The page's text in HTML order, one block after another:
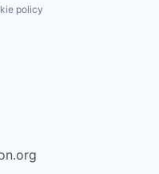
policy